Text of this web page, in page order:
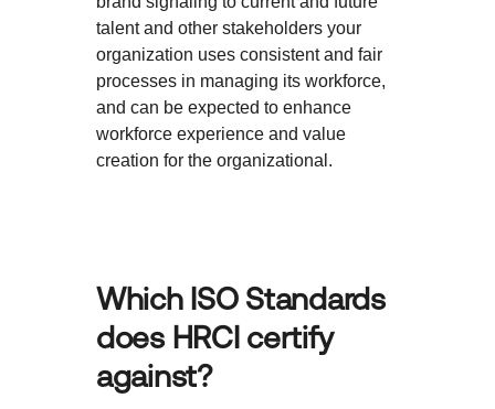
talent and other stakeholders your
organization uses consistent and fair
processes in managing its workforce,
and can be expected to enhance
workforce experience and value
creation for the organizational.
Which ISO Standards
does HRCI certify
against?